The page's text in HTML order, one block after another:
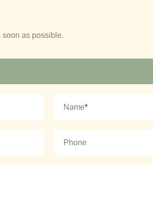
soon as possible.
Name*
Phone